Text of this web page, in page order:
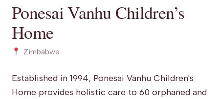
Ponesai Vanhu Children’s
Home
Zimbabwe
Established in 1994, Ponesai Vanhu Children's
Home provides holistic care to 60 orphaned and